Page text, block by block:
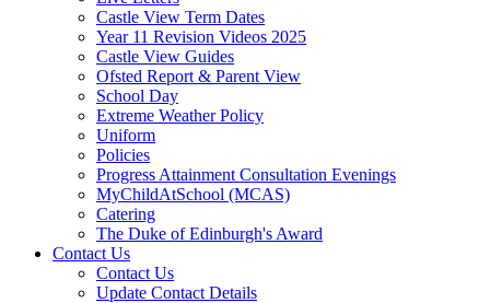
Castle View Term Dates
Year 11 Revision Videos 2025
Castle View Guides
Ofsted Report & Parent View
School Day
Extreme Weather Policy
Uniform
Policies
Progress Attainment Consultation Evenings
MyChildAtSchool (MCAS)
Catering
The Duke of Edinburgh's Award
Contact Us
Contact Us
Update Contact Details